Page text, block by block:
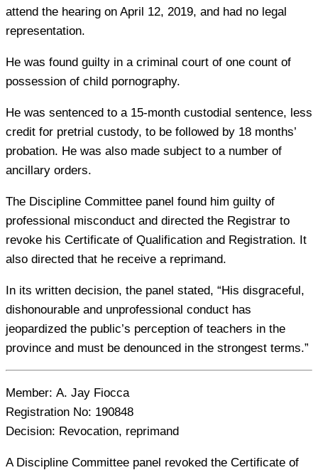
attend the hearing on April 12, 2019, and had no legal
representation.
He was found guilty in a criminal court of one count of
possession of child pornography.
He was sentenced to a 15-month custodial sentence, less
credit for pretrial custody, to be followed by 18 months’
probation. He was also made subject to a number of
ancillary orders.
The Discipline Committee panel found him guilty of
professional misconduct and directed the Registrar to
revoke his Certificate of Qualification and Registration. It
also directed that he receive a reprimand.
In its written decision, the panel stated, “His disgraceful,
dishonourable and unprofessional conduct has
jeopardized the public’s perception of teachers in the
province and must be denounced in the strongest terms.”
Member: A. Jay Fiocca
Registration No: 190848
Decision: Revocation, reprimand
A Discipline Committee panel revoked the Certificate of